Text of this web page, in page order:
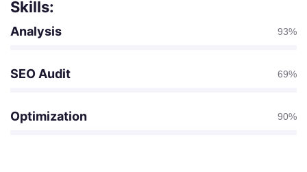
Skills:
Analysis 93%
SEO Audit 69%
Optimization 90%